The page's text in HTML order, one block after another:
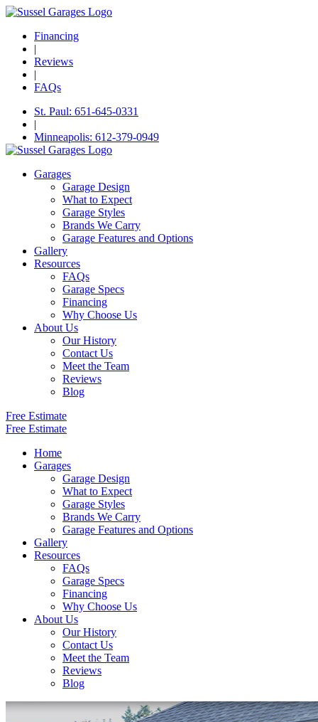
Financing
|
Reviews
|
FAQs
St. Paul: 651-645-0331
|
Minneapolis: 612-379-0949
Garages
Garage Design
What to Expect
Garage Styles
Brands We Carry
Garage Features and Options
Gallery
Resources
FAQs
Garage Specs
Financing
Why Choose Us
About Us
Our History
Contact Us
Meet the Team
Reviews
Blog
Free Estimate
Free Estimate
Home
Garages
Garage Design
What to Expect
Garage Styles
Brands We Carry
Garage Features and Options
Gallery
Resources
FAQs
Garage Specs
Financing
Why Choose Us
About Us
Our History
Contact Us
Meet the Team
Reviews
Blog